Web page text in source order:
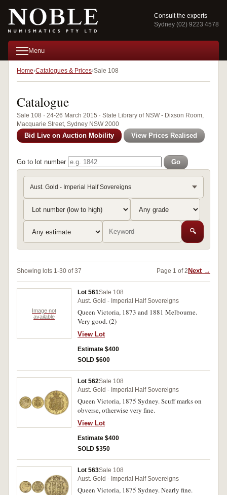
Consult the experts
Sydney (02) 9223 4578
Menu
Home Catalogues & Prices Sale 108
Catalogue
Sale 108 · 24-26 March 2015 · State Library of NSW - Dixson Room,
Macquarie Street, Sydney NSW 2000
Bid Live on Auction Mobility View Prices Realised
Go to lot number Go
Aust. Gold - Imperial Half Sovereigns
🔍
Showing lots 1-30 of 37 Page 1 of 2 Next →
Image not
available
Lot 561Sale 108
Aust. Gold - Imperial Half Sovereigns
Queen Victoria, 1873 and 1881 Melbourne.
Very good. (2)
View Lot
Estimate $400
SOLD $600
Lot 562Sale 108
Aust. Gold - Imperial Half Sovereigns
Queen Victoria, 1875 Sydney. Scuff marks on
obverse, otherwise very fine.
View Lot
Estimate $400
SOLD $350
Lot 563Sale 108
Aust. Gold - Imperial Half Sovereigns
Queen Victoria, 1875 Sydney. Nearly fine.